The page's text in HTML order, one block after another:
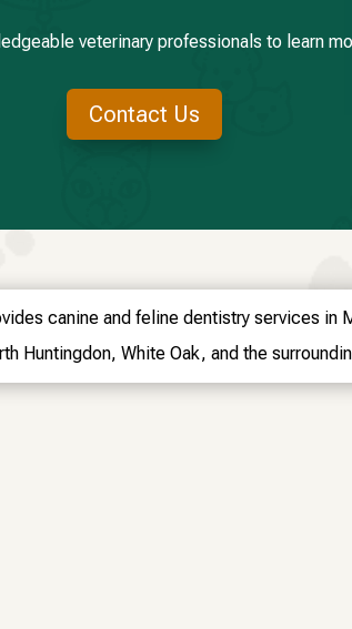
veterinary professionals to learn
Contact Us
canine and feline dentistry services
Huntingdon, White Oak, and the